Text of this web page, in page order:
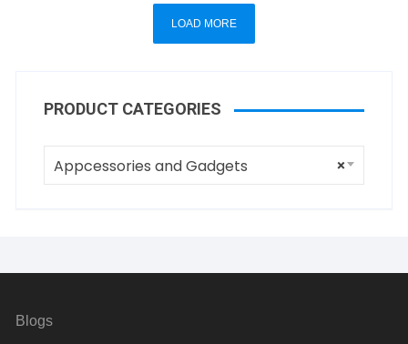
LOAD MORE
PRODUCT CATEGORIES
×
Appcessories and Gadgets
Blogs